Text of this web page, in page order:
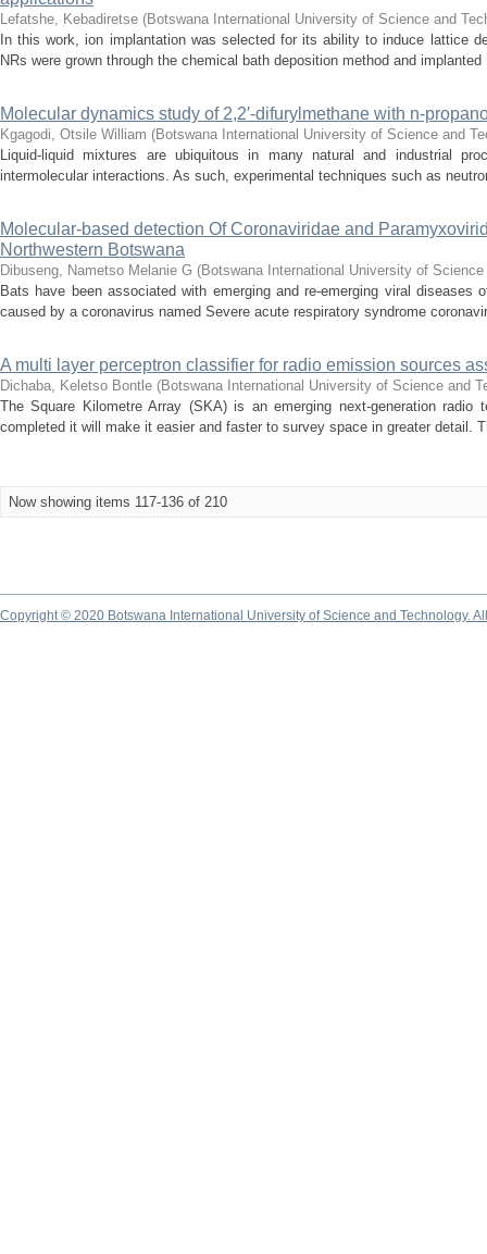
Lefatshe, Kebadiretse (Botswana International University of Science and
In this work, ion implantation was selected for its ability to induce lattice
NRs were grown through the chemical bath deposition method and implanted
Molecular dynamics study of 2,2′-difurylmethane with n-
Kgagodi, Otsile William (Botswana International University of Science and
Liquid-liquid mixtures are ubiquitous in many natural and industrial
intermolecular interactions. As such, experimental techniques such as
Molecular-based detection Of Coronaviridae and
Northwestern Botswana
Dibuseng, Nametso Melanie G (Botswana International University of
Bats have been associated with emerging and re-emerging viral
caused by a coronavirus named Severe acute respiratory syndrome
A multi layer perceptron classifier for radio emission sources
Dichaba, Keletso Bontle (Botswana International University of Science and
The Square Kilometre Array (SKA) is an emerging next-generation
completed it will make it easier and faster to survey space in greater detail.
Now showing items 117-136 of 210
Copyright © 2020 Botswana International University of Science and Technology.